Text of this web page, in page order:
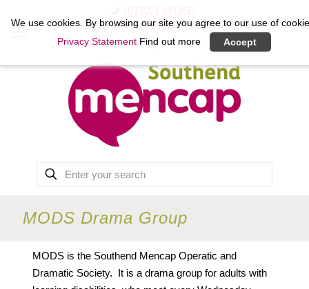
marc.mcowens@southendmencap.co.uk
MODS Drama Group
MODS is the Southend Mencap Operatic and
Dramatic Society. It is a drama group for adults with
We use cookies. By browsing our site you agree to our use of
Privacy Statement Find out more Accept